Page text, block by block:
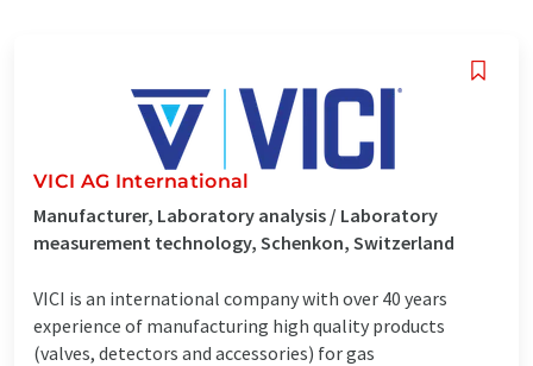
VICI AG International
Manufacturer, Laboratory analysis / Laboratory
measurement technology, Schenkon, Switzerland
VICI is an international company with over 40 years
experience of manufacturing high quality products
(valves, detectors and accessories) for gas